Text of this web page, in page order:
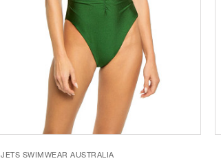
JETS SWIMWEAR AUSTRALIA